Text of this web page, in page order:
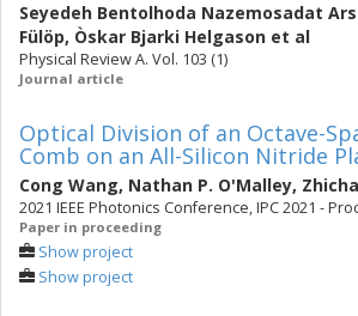
Seyedeh Bentolhoda Nazemosadat
Fülöp, Òskar Bjarki Helgason et al
Physical Review A. Vol. 103 (1)
Journal article
Optical Division of an Octave-
Comb on an All-Silicon Nitride
Cong Wang, Nathan P. O'Malley,
2021 IEEE Photonics Conference, IPC 2021 -
Paper in proceeding
Show project
Show project